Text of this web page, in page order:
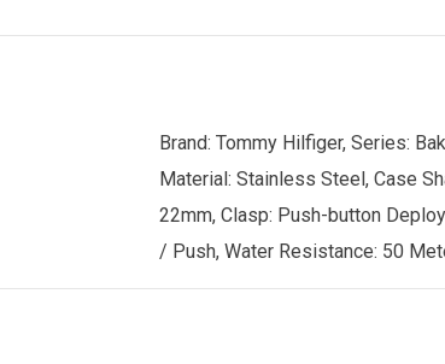
Brand: Tommy Hilfiger, Series:
Material: Stainless Steel, Case
22mm, Clasp: Push-button
/ Push, Water Resistance: 50